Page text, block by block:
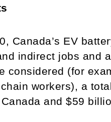
Canada’s EV
indirect jobs and
considered (for
workers), a
and $59